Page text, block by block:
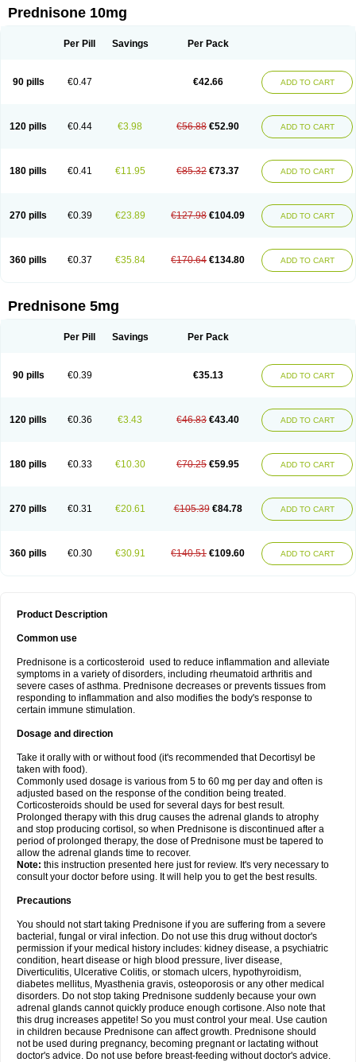
Prednisone 10mg
Per Pill Savings Per Pack
90 pills €0.47 €42.66 ADD TO CART
120 pills €0.44 €3.98 €56.88 €52.90 ADD TO CART
180 pills €0.41 €11.95 €85.32 €73.37 ADD TO CART
270 pills €0.39 €23.89 €127.98 €104.09 ADD TO CART
360 pills €0.37 €35.84 €170.64 €134.80 ADD TO CART
Prednisone 5mg
Per Pill Savings Per Pack
90 pills €0.39 €35.13 ADD TO CART
120 pills €0.36 €3.43 €46.83 €43.40 ADD TO CART
180 pills €0.33 €10.30 €70.25 €59.95 ADD TO CART
270 pills €0.31 €20.61 €105.39 €84.78 ADD TO CART
360 pills €0.30 €30.91 €140.51 €109.60 ADD TO CART
Product Description
Common use
Prednisone is a corticosteroid used to reduce inflammation and alleviate
symptoms in a variety of disorders, including rheumatoid arthritis and
severe cases of asthma. Prednisone decreases or prevents tissues from
responding to inflammation and also modifies the body's response to
certain immune stimulation.
Dosage and direction
Take it orally with or without food (it's recommended that Decortisyl be
taken with food).
Commonly used dosage is various from 5 to 60 mg per day and often is
adjusted based on the response of the condition being treated.
Corticosteroids should be used for several days for best result.
Prolonged therapy with this drug causes the adrenal glands to atrophy
and stop producing cortisol, so when Prednisone is discontinued after a
period of prolonged therapy, the dose of Prednisone must be tapered to
allow the adrenal glands time to recover.
Note: this instruction presented here just for review. It's very necessary to
consult your doctor before using. It will help you to get the best results.
Precautions
You should not start taking Prednisone if you are suffering from a severe
bacterial, fungal or viral infection. Do not use this drug without doctor's
permission if your medical history includes: kidney disease, a psychiatric
condition, heart disease or high blood pressure, liver disease,
Diverticulitis, Ulcerative Colitis, or stomach ulcers, hypothyroidism,
diabetes mellitus, Myasthenia gravis, osteoporosis or any other medical
disorders. Do not stop taking Prednisone suddenly because your own
adrenal glands cannot quickly produce enough cortisone. Also note that
this drug increases appetite! So you must control your meal. Use caution
in children because Prednisone can affect growth. Prednisone should
not be used during pregnancy, becoming pregnant or lactating without
doctor's advice. Do not use before breast-feeding without doctor's advice.